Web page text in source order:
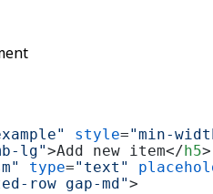
style="min-
lg">Add new item</h5>
type="text"
row gap-md">